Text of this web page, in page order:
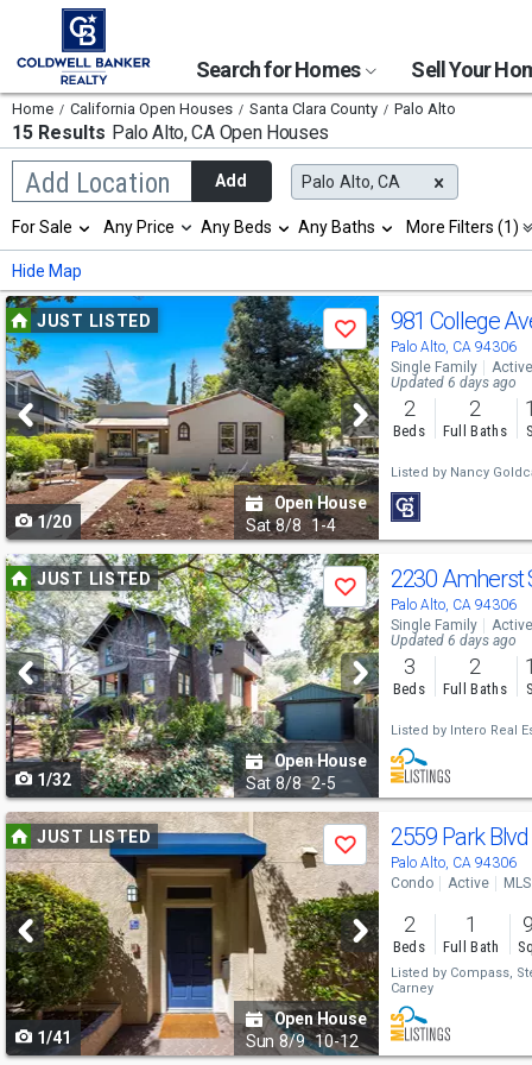
Search for Homes Sell Your
Home California Open Houses Santa Clara County Palo Alto
15 Results Palo Alto, CAOpen Houses
Add Location
Begin
typing
search,
use
arrow
keys
to
navigate,
Enter
to
select
Add Palo Alto, CA
Selection
will
refresh
the
page
with
new
results.
properties
For Sale Any Price Any Beds Any Baths More Filters (1)
Hide Map
Use
previous
and
next
buttons
to
navigate
JUST LISTED
Save
1/20
Open House
Sat 8/8 1-4
981 College
Palo Alto, CA 94306
Single Family Active
Updated 6 days ago
2
Beds
2
Full Baths
Listed by Nancy
Use
previous
and
next
buttons
to
navigate
JUST LISTED
Save
1/32
Open House
Sat 8/8 2-5
2230 Amherst
Palo Alto, CA 94306
Single Family Active
Updated 6 days ago
3
Beds
2
Full Baths
Listed by Intero Real
Use
previous
and
next
buttons
to
navigate
JUST LISTED
Save
1/41
Open House
Sun 8/9 10-12
2559 Park
Palo Alto, CA 94306
Condo Active
2
Beds
1
Full Bath
Listed by Compass,
Carney